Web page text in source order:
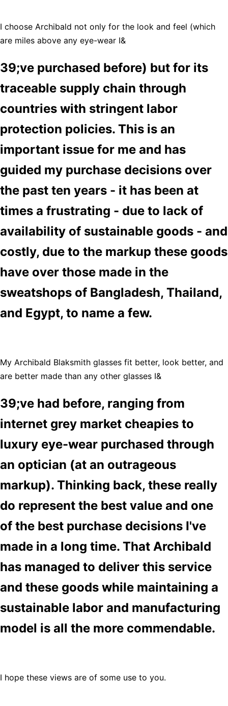
I choose Archibald not only for the look and feel (which
are miles above any eye-wear I&
39;ve purchased before) but for its
traceable supply chain through
countries with stringent labor
protection policies. This is an
important issue for me and has
guided my purchase decisions over
the past ten years - it has been at
times a frustrating - due to lack of
availability of sustainable goods - and
costly, due to the markup these goods
have over those made in the
sweatshops of Bangladesh, Thailand,
and Egypt, to name a few.
My Archibald Blaksmith glasses fit better, look better, and
are better made than any other glasses I&
39;ve had before, ranging from
internet grey market cheapies to
luxury eye-wear purchased through
an optician (at an outrageous
markup). Thinking back, these really
do represent the best value and one
of the best purchase decisions I've
made in a long time. That Archibald
has managed to deliver this service
and these goods while maintaining a
sustainable labor and manufacturing
model is all the more commendable.
I hope these views are of some use to you.